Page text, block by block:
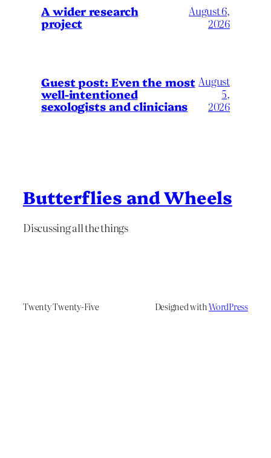
A wider research
project
August 6,
2026
Guest post: Even the most
well-intentioned
sexologists and clinicians
August
5,
2026
Butterflies and Wheels
Discussing all the things
Twenty Twenty-Five Designed withWordPress